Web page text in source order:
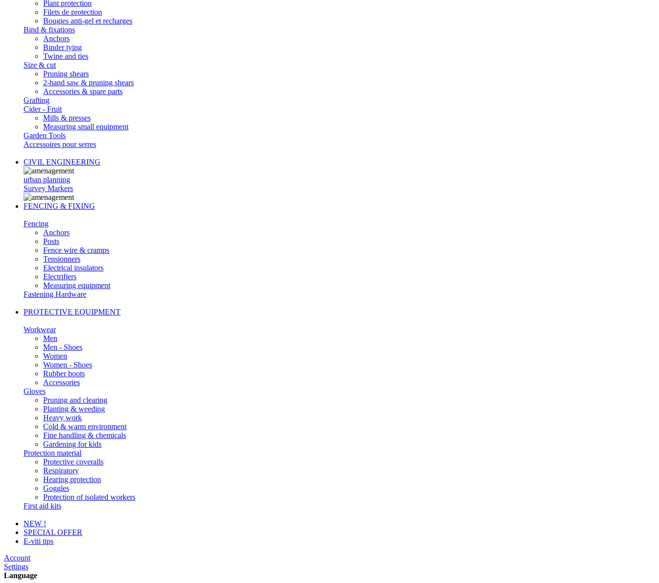
Plant protection
Filets de protection
Bougies anti-gel et recharges
Bind & fixations
Anchors
Binder tying
Twine and ties
Size & cut
Pruning shears
2-hand saw & pruning shears
Accessories & spare parts
Grafting
Cider - Fruit
Mills & presses
Measuring small equipment
Garden Tools
Accessoires pour serres
CIVIL ENGINEERING
urban planning
Survey Markers
FENCING & FIXING
Fencing
Anchors
Posts
Fence wire & cramps
Tensionners
Electrical insulators
Electrifiers
Measuring equipment
Fastening Hardware
PROTECTIVE EQUIPMENT
Workwear
Men
Men - Shoes
Women
Women - Shoes
Rubber boots
Accessories
Gloves
Pruning and clearing
Planting & weeding
Heavy work
Cold & warm environment
Fine handling & chemicals
Gardening for kids
Protection material
Protective coveralls
Respiratory
Hearing protection
Goggles
Protection of isolated workers
First aid kits
NEW !
SPECIAL OFFER
E-viti tips
Account
Settings
Language